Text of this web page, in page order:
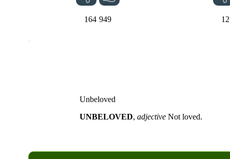
164 949
Unbeloved
UNBELOVED, adjective Not loved.